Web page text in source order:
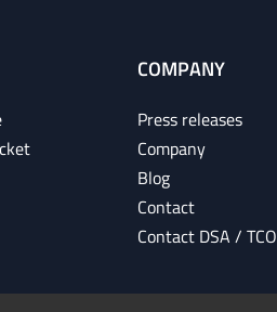
COMPANY
Press releases
Company
Blog
Contact
Contact DSA / TCO